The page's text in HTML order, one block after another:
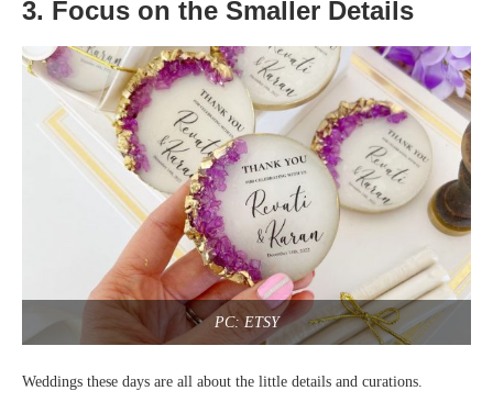
3. Focus on the Smaller Details
PC: ETSY
Weddings these days are all about the little details and curations.